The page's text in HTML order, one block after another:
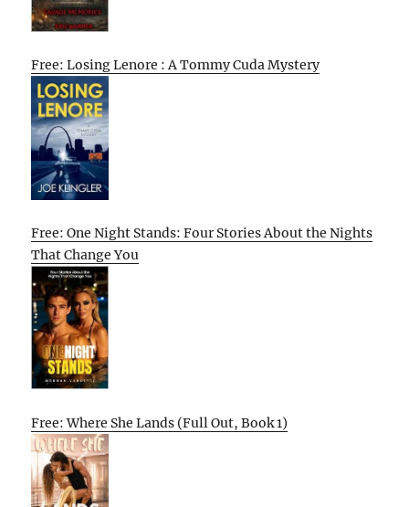
Free: Losing Lenore : A Tommy Cuda Mystery
Free: One Night Stands: Four Stories About the Nights
That Change You
Free: Where She Lands (Full Out, Book 1)